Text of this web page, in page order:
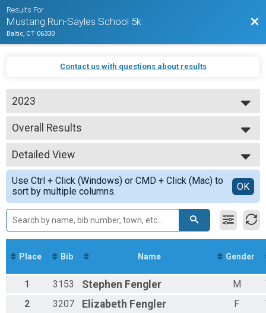
Results For
Mustang Run-Sayles School 5k
Baltic, CT 06330
Contact us with questions about results
2023
2023
2022
Overall Results
Mustang 5K Run
--- Select Results ---
Overall Results
Mustang 5K Run
Overall Male Results
Mustang 5K Run
Overall Female Results
Mustang 5K Run
Male 0 - 19 Results
Mustang 5K Run
Female 0 - 19 Results
Male 20 - 29 Results
Mustang 5K Run
Female 20 - 29 Results
Detailed View
Simple View
Detailed View
Use Ctrl + Click (Windows) or CMD + Click (Mac) to
sort by multiple columns.
OK
Place Bib Name Gender
1 3153 Stephen Fengler M
2
3207 Elizabeth Fengler F